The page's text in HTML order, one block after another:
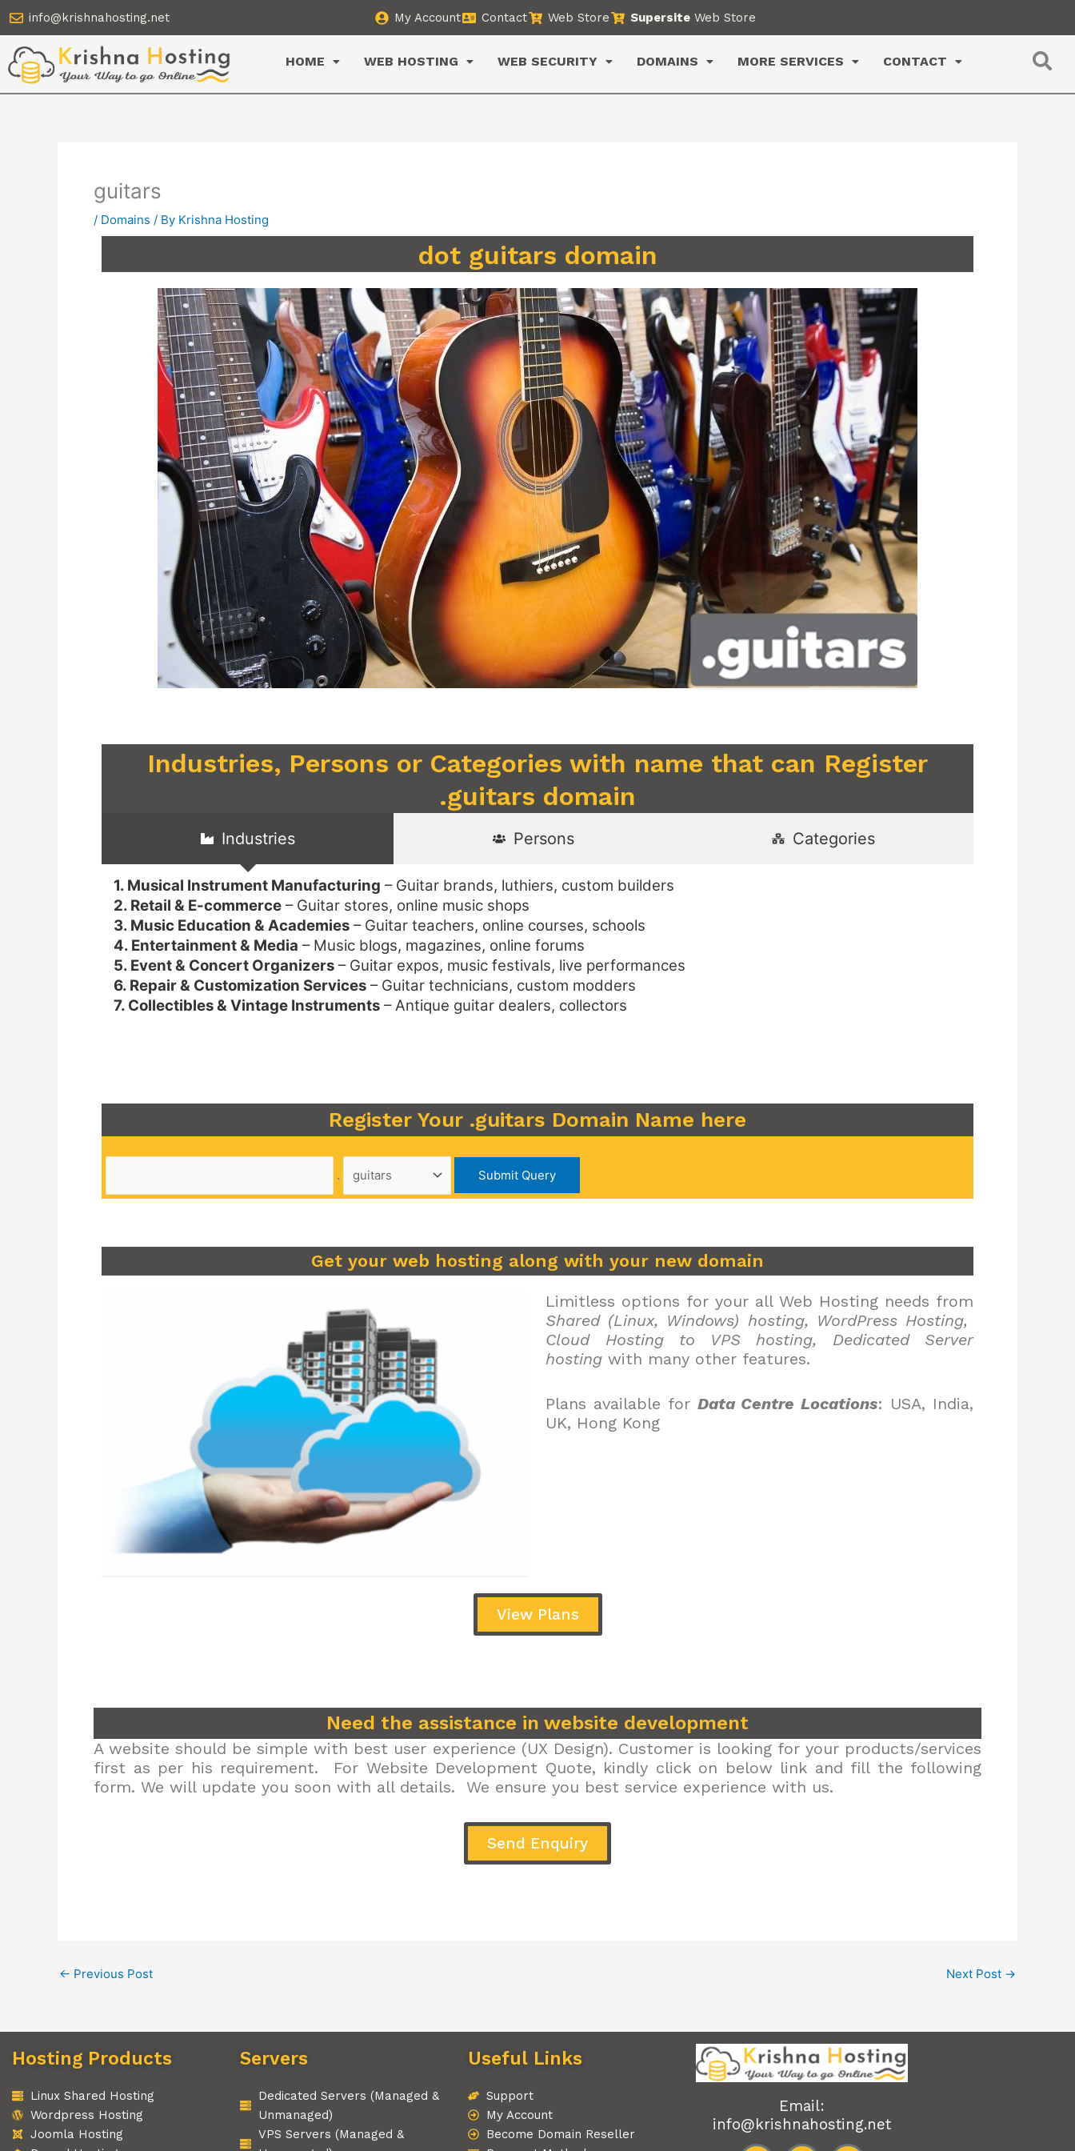
to
content
info@krishnahosting.net My Account Contact Web Store Supersite Web Store
HOME WEB HOSTING WEB SECURITY DOMAINS MORE SERVICES CONTACT
guitars
/ Domains / By Krishna Hosting
dot guitars domain
Industries, Persons or Categories with name that can Register
.guitars domain
Industries Persons Categories
1. Musical Instrument Manufacturing – Guitar brands, luthiers, custom builders
2. Retail & E-commerce – Guitar stores, online music shops
3. Music Education & Academies – Guitar teachers, online courses, schools
4. Entertainment & Media – Music blogs, magazines, online forums
5. Event & Concert Organizers – Guitar expos, music festivals, live performances
6. Repair & Customization Services – Guitar technicians, custom modders
7. Collectibles & Vintage Instruments – Antique guitar dealers, collectors
Register Your .guitars Domain Name here
.
Get your web hosting along with your new domain
Limitless options for your all Web Hosting needs from
Shared (Linux, Windows) hosting, WordPress Hosting,
Cloud Hosting to VPS hosting, Dedicated Server
hosting with many other features.
Plans available for Data Centre Locations: USA, India,
UK, Hong Kong
View Plans
Need the assistance in website development
A website should be simple with best user experience (UX Design). Customer is looking for your products/services
first as per his requirement. For Website Development Quote, kindly click on below link and fill the following
form. We will update you soon with all details. We ensure you best service experience with us.
Send Enquiry
← Previous Post Next Post →
Hosting Products
Linux Shared Hosting
Wordpress Hosting
Joomla Hosting
Servers
Dedicated Servers (Managed &
Unmanaged)
VPS Servers (Managed &
Useful Links
Support
My Account
Become Domain Reseller
Email:
info@krishnahosting.net